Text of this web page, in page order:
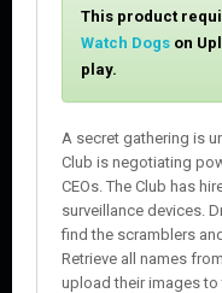
This product
Watch Dogs on
play.
A secret gathering is
Club is negotiating
CEOs. The Club has
surveillance devices.
find the scramblers
Retrieve all names
upload their images to